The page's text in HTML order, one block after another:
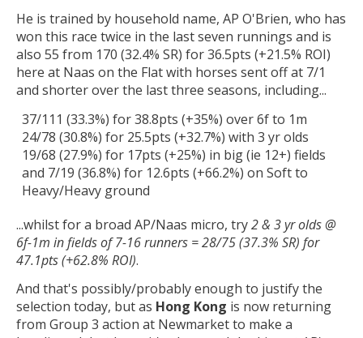
He is trained by household name, AP O'Brien, who has
won this race twice in the last seven runnings and is
also 55 from 170 (32.4% SR) for 36.5pts (+21.5% ROI)
here at Naas on the Flat with horses sent off at 7/1
and shorter over the last three seasons, including...
37/111 (33.3%) for 38.8pts (+35%) over 6f to 1m
24/78 (30.8%) for 25.5pts (+32.7%) with 3 yr olds
19/68 (27.9%) for 17pts (+25%) in big (ie 12+) fields
and 7/19 (36.8%) for 12.6pts (+66.2%) on Soft to
Heavy/Heavy ground
...whilst for a broad AP/Naas micro, try2 & 3 yr olds @
6f-1m in fields of 7-16 runners = 28/75 (37.3% SR) for
47.1pts (+62.8% ROI).
And that's possibly/probably enough to justify the
selection today, but as Hong Kong is now returning
from Group 3 action at Newmarket to make a